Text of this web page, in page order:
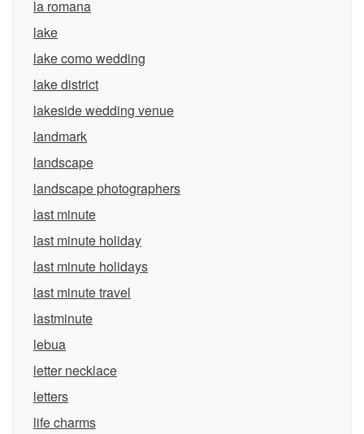
la romana
lake
lake como wedding
lake district
lakeside wedding venue
landmark
landscape
landscape photographers
last minute
last minute holiday
last minute holidays
last minute travel
lastminute
lebua
letter necklace
letters
life charms